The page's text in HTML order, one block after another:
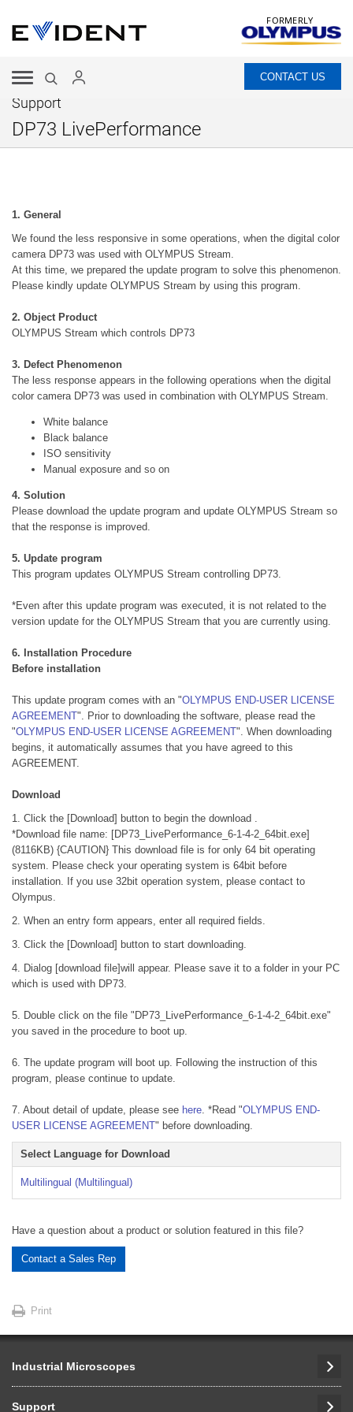
FORMERLY
CONTACT US
Support
DP73 LivePerformance
1. General
We found the less responsive in some operations, when the digital color
camera DP73 was used with OLYMPUS Stream.
At this time, we prepared the update program to solve this phenomenon.
Please kindly update OLYMPUS Stream by using this program.
2. Object Product
OLYMPUS Stream which controls DP73
3. Defect Phenomenon
The less response appears in the following operations when the digital
color camera DP73 was used in combination with OLYMPUS Stream.
White balance
Black balance
ISO sensitivity
Manual exposure and so on
4. Solution
Please download the update program and update OLYMPUS Stream so
that the response is improved.
5. Update program
This program updates OLYMPUS Stream controlling DP73.
*Even after this update program was executed, it is not related to the
version update for the OLYMPUS Stream that you are currently using.
6. Installation Procedure
Before installation
This update program comes with an "OLYMPUS END-USER LICENSE
AGREEMENT". Prior to downloading the software, please read the
"OLYMPUS END-USER LICENSE AGREEMENT". When downloading
begins, it automatically assumes that you have agreed to this
AGREEMENT.
Download
1. Click the [Download] button to begin the download .
*Download file name: [DP73_LivePerformance_6-1-4-2_64bit.exe]
(8116KB) {CAUTION} This download file is for only 64 bit operating
system. Please check your operating system is 64bit before
installation. If you use 32bit operation system, please contact to
Olympus.
2. When an entry form appears, enter all required fields.
3. Click the [Download] button to start downloading.
4. Dialog [download file]will appear. Please save it to a folder in your PC
which is used with DP73.
5. Double click on the file "DP73_LivePerformance_6-1-4-2_64bit.exe"
you saved in the procedure to boot up.
6. The update program will boot up. Following the instruction of this
program, please continue to update.
7. About detail of update, please see here. *Read "OLYMPUS END-
USER LICENSE AGREEMENT" before downloading.
Select Language for Download
Multilingual (Multilingual)
Have a question about a product or solution featured in this file?
Contact a Sales Rep
Print
Industrial Microscopes
Support